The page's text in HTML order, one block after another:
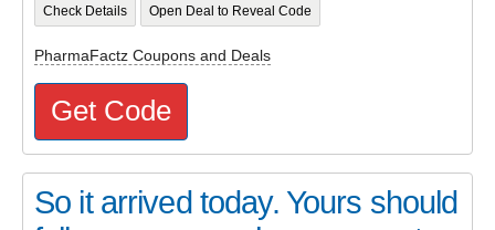
Check Details Open Deal to Reveal Code
PharmaFactz Coupons and Deals
Get Code
So it arrived today. Yours should